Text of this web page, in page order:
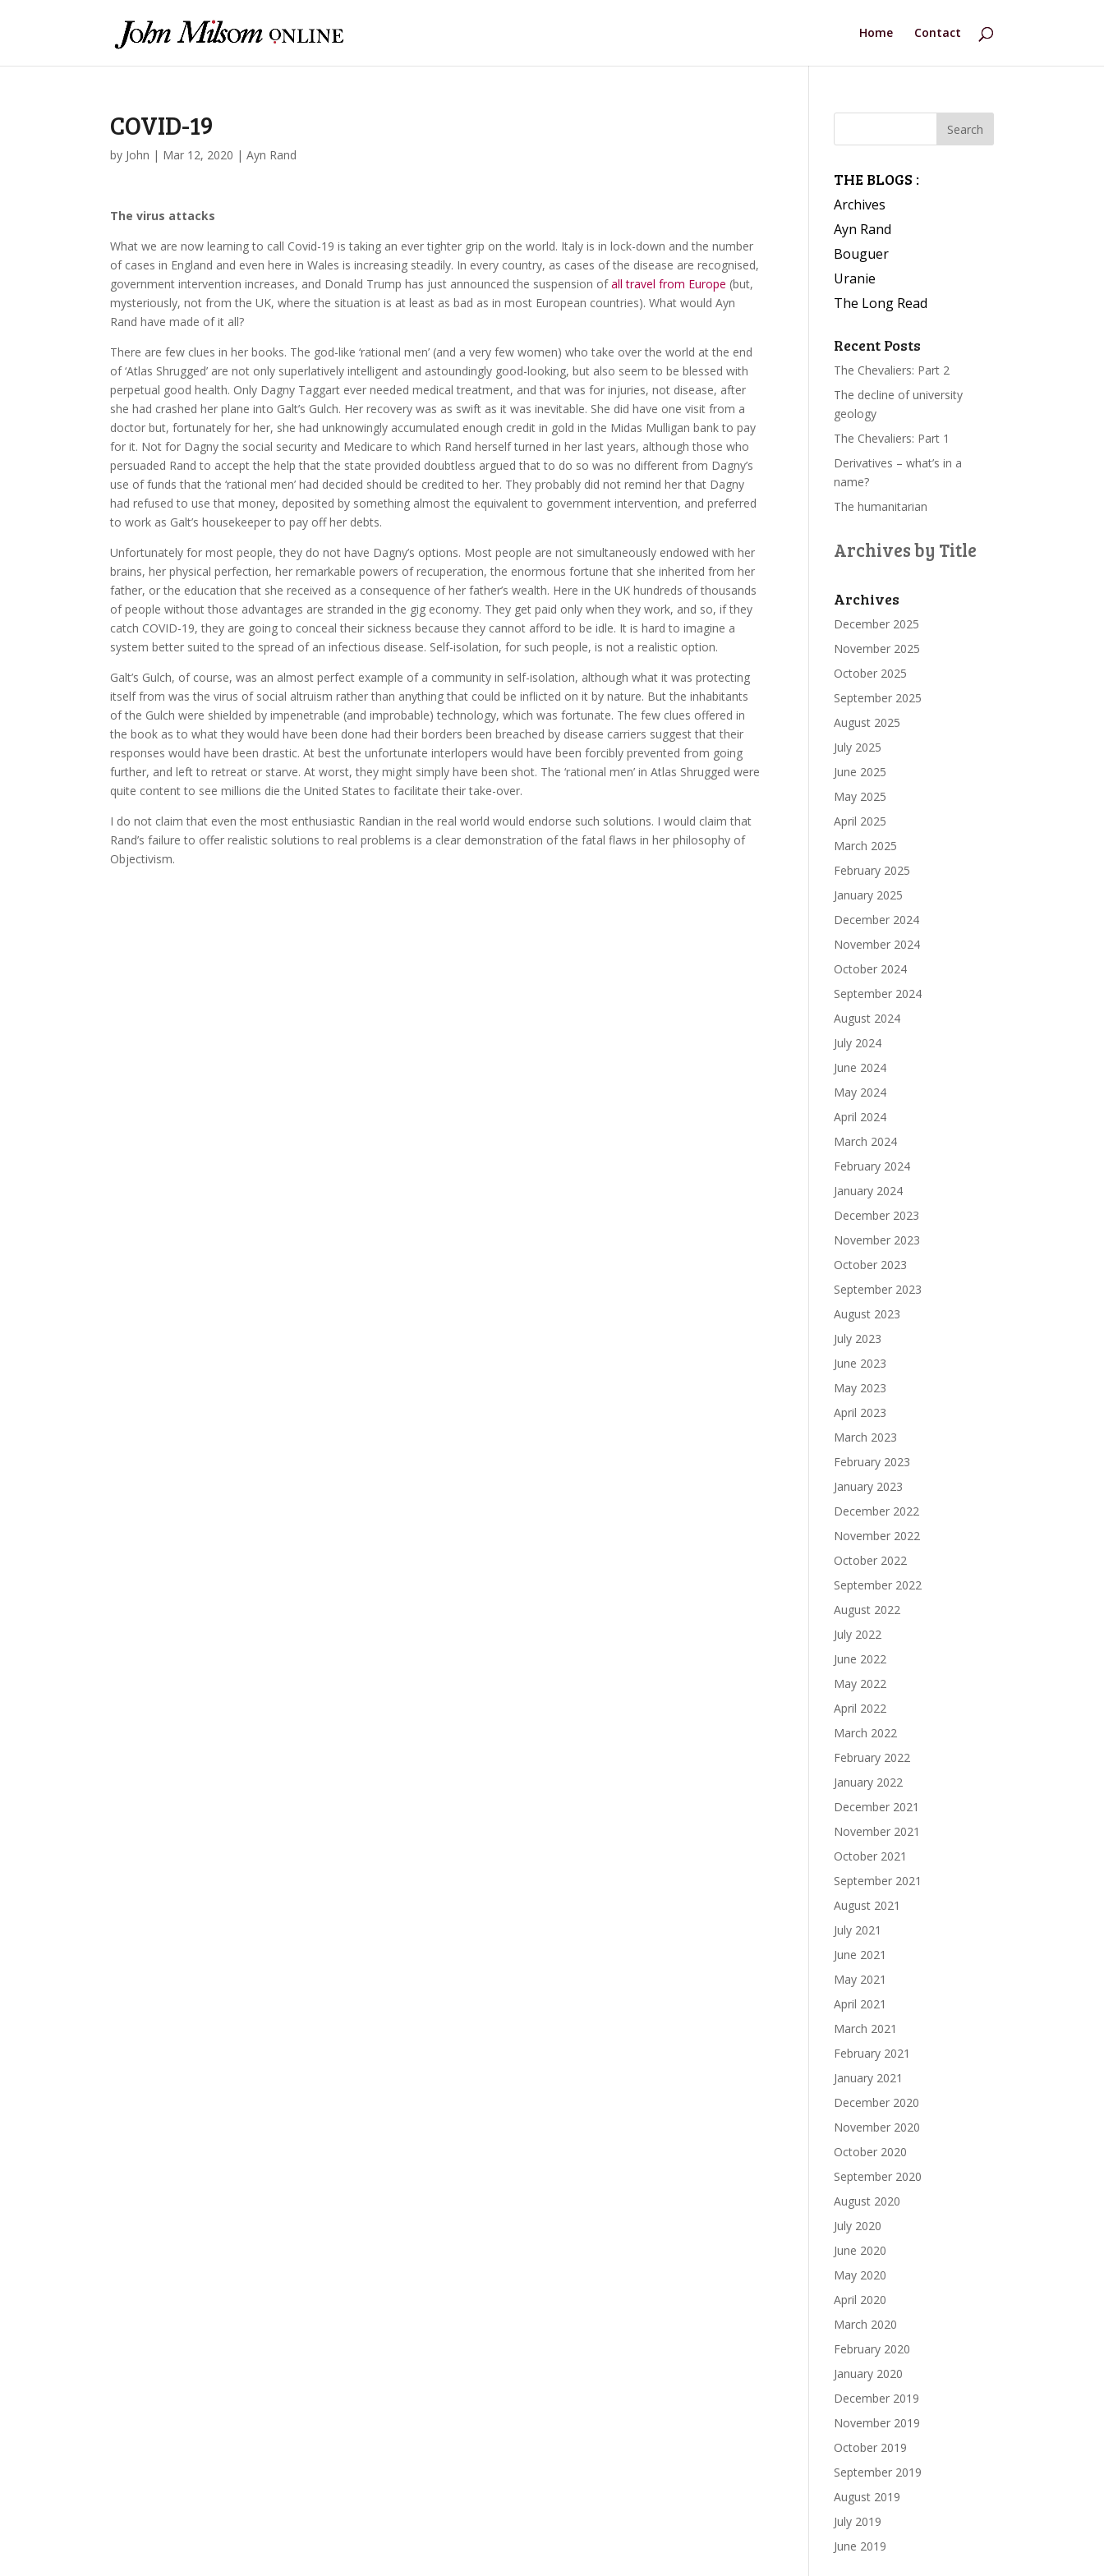
Home Contact
COVID-19
by John | Mar 12, 2020 |Ayn Rand
The virus attacks
What we are now learning to call Covid-19 is taking an ever tighter grip on the world. Italy is in lock-down and the number
of cases in England and even here in Wales is increasing steadily. In every country, as cases of the disease are recognised,
government intervention increases, and Donald Trump has just announced the suspension ofall travel from Europe (but,
mysteriously, not from the UK, where the situation is at least as bad as in most European countries). What would Ayn
Rand have made of it all?
There are few clues in her books. The god-like ‘rational men’ (and a very few women) who take over the world at the end
of ‘Atlas Shrugged’ are not only superlatively intelligent and astoundingly good-looking, but also seem to be blessed with
perpetual good health. Only Dagny Taggart ever needed medical treatment, and that was for injuries, not disease, after
she had crashed her plane into Galt’s Gulch. Her recovery was as swift as it was inevitable. She did have one visit from a
doctor but, fortunately for her, she had unknowingly accumulated enough credit in gold in the Midas Mulligan bank to pay
for it. Not for Dagny the social security and Medicare to which Rand herself turned in her last years, although those who
persuaded Rand to accept the help that the state provided doubtless argued that to do so was no different from Dagny’s
use of funds that the ‘rational men’ had decided should be credited to her. They probably did not remind her that Dagny
had refused to use that money, deposited by something almost the equivalent to government intervention, and preferred
to work as Galt’s housekeeper to pay off her debts.
Unfortunately for most people, they do not have Dagny’s options. Most people are not simultaneously endowed with her
brains, her physical perfection, her remarkable powers of recuperation, the enormous fortune that she inherited from her
father, or the education that she received as a consequence of her father’s wealth. Here in the UK hundreds of thousands
of people without those advantages are stranded in the gig economy. They get paid only when they work, and so, if they
catch COVID-19, they are going to conceal their sickness because they cannot afford to be idle. It is hard to imagine a
system better suited to the spread of an infectious disease. Self-isolation, for such people, is not a realistic option.
Galt’s Gulch, of course, was an almost perfect example of a community in self-isolation, although what it was protecting
itself from was the virus of social altruism rather than anything that could be inflicted on it by nature. But the inhabitants
of the Gulch were shielded by impenetrable (and improbable) technology, which was fortunate. The few clues offered in
the book as to what they would have been done had their borders been breached by disease carriers suggest that their
responses would have been drastic. At best the unfortunate interlopers would have been forcibly prevented from going
further, and left to retreat or starve. At worst, they might simply have been shot. The ‘rational men’ in Atlas Shrugged were
quite content to see millions die the United States to facilitate their take-over.
I do not claim that even the most enthusiastic Randian in the real world would endorse such solutions. I would claim that
Rand’s failure to offer realistic solutions to real problems is a clear demonstration of the fatal flaws in her philosophy of
Objectivism.
THE BLOGS :
Archives
Ayn Rand
Bouguer
Uranie
The Long Read
Recent Posts
The Chevaliers: Part 2
The decline of university
geology
The Chevaliers: Part 1
Derivatives – what’s in a
name?
The humanitarian
Archives by Title
Archives
December 2025
November 2025
October 2025
September 2025
August 2025
July 2025
June 2025
May 2025
April 2025
March 2025
February 2025
January 2025
December 2024
November 2024
October 2024
September 2024
August 2024
July 2024
June 2024
May 2024
April 2024
March 2024
February 2024
January 2024
December 2023
November 2023
October 2023
September 2023
August 2023
July 2023
June 2023
May 2023
April 2023
March 2023
February 2023
January 2023
December 2022
November 2022
October 2022
September 2022
August 2022
July 2022
June 2022
May 2022
April 2022
March 2022
February 2022
January 2022
December 2021
November 2021
October 2021
September 2021
August 2021
July 2021
June 2021
May 2021
April 2021
March 2021
February 2021
January 2021
December 2020
November 2020
October 2020
September 2020
August 2020
July 2020
June 2020
May 2020
April 2020
March 2020
February 2020
January 2020
December 2019
November 2019
October 2019
September 2019
August 2019
July 2019
June 2019